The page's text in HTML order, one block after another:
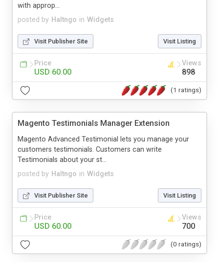
posted by Haltngo in Widgets
with approp...
Visit Publisher Site Visit Listing
Price
USD 60.00
Views
898
(1 ratings)
Magento Testimonials Manager Extension
posted by Haltngo in Widgets
Magento Advanced Testimonial lets you manage your
customers testimonials. Customers can write
Testimonials about your st...
Visit Publisher Site Visit Listing
Price
USD 60.00
Views
700
(0 ratings)